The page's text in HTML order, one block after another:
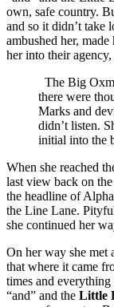
own, safe country.
and so it didn’t take
ambushed her,
her into their
The Big
there were
Marks and
didn’t listen.
initial into the
When she reached
last view back on
the headline of
the Line Lane.
she continued her
On her way she met
that where it came
times and
“and” and the Little